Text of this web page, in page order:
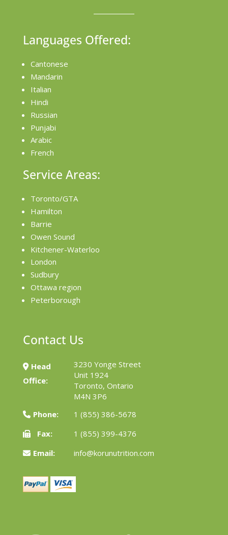
Languages Offered:
Cantonese
Mandarin
Italian
Hindi
Russian
Punjabi
Arabic
French
Service Areas:
Toronto/GTA
Hamilton
Barrie
Owen Sound
Kitchener-Waterloo
London
Sudbury
Ottawa region
Peterborough
Contact Us
Head
Office:
3230 Yonge Street
Unit 1924
Toronto, Ontario
M4N 3P6
Phone:
1 (855) 386-5678
Fax:
1 (855) 399-4376
Email:
info@korunutrition.com